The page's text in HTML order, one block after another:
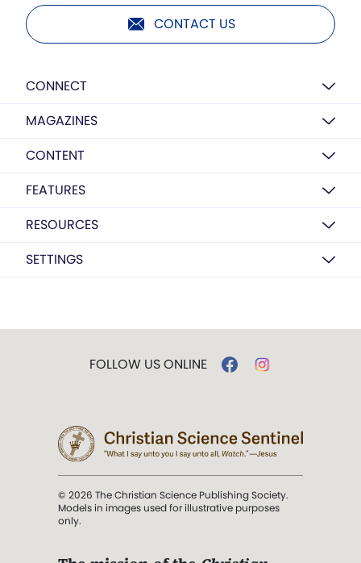
CONTACT US
CONNECT
MAGAZINES
CONTENT
FEATURES
RESOURCES
SETTINGS
FOLLOW US ONLINE
© 2026 The Christian Science Publishing Society.
Models in images used for illustrative purposes
only.